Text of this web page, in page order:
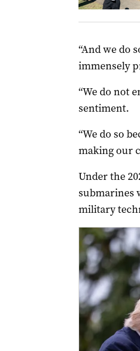
“And we do
immensely
“We do not
sentiment.
“We do so
making our
Under the
submarines
military